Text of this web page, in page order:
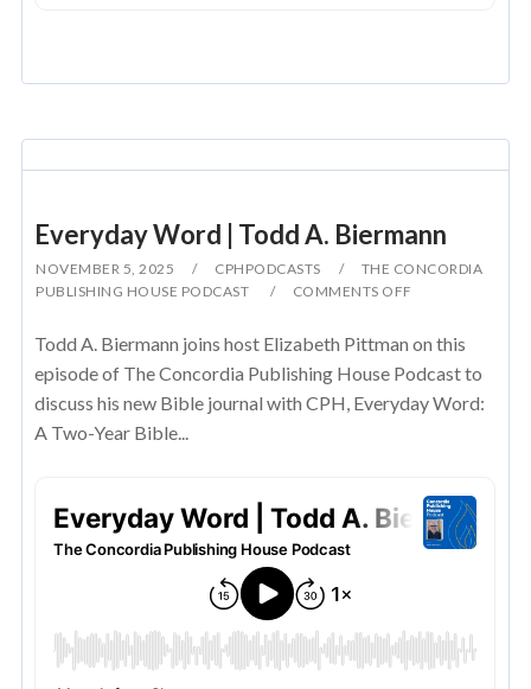
Everyday Word | Todd A. Biermann
NOVEMBER 5, 2025 CPHPODCASTS
THE CONCORDIA
PUBLISHING HOUSE PODCAST
COMMENTS OFF
Todd A. Biermann joins host Elizabeth Pittman on this
episode of The Concordia Publishing House Podcast to
discuss his new Bible journal with CPH, Everyday Word:
A Two-Year Bible...